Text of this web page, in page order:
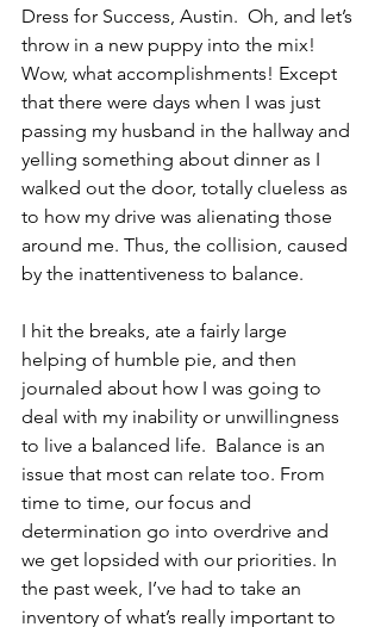
Dress for Success, Austin.  Oh, and let’s
throw in a new puppy into the mix!
Wow, what accomplishments! Except
that there were days when I was just
passing my husband in the hallway and
yelling something about dinner as I
walked out the door, totally clueless as
to how my drive was alienating those
around me. Thus, the collision, caused
by the inattentiveness to balance.
I hit the breaks, ate a fairly large
helping of humble pie, and then
journaled about how I was going to
deal with my inability or unwillingness
to live a balanced life.  Balance is an
issue that most can relate too. From
time to time, our focus and
determination go into overdrive and
we get lopsided with our priorities. In
the past week, I’ve had to take an
inventory of what’s really important to